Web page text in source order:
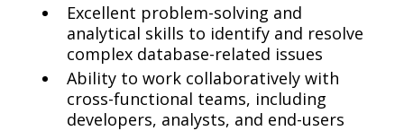
Excellent problem-solving and
analytical skills to identify and resolve
complex database-related issues
Ability to work collaboratively with
cross-functional teams, including
developers, analysts, and end-users